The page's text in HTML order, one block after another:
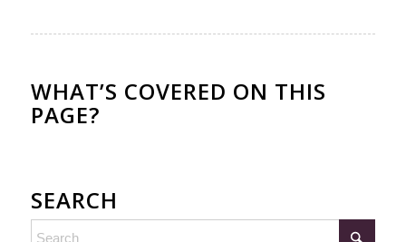
WHAT’S COVERED ON THIS
PAGE?
SEARCH